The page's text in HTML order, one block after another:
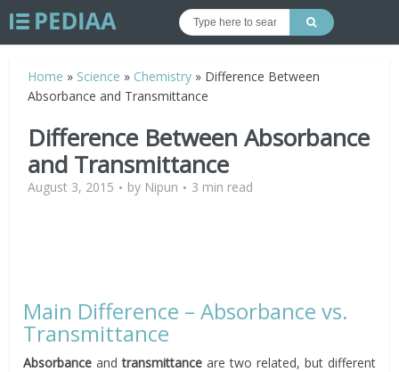
Home » Science » Chemistry » Difference Between
Absorbance and Transmittance
Difference Between Absorbance
and Transmittance
August 3, 2015 by Nipun 3 min read
Main Difference – Absorbance vs.
Transmittance
Absorbance andtransmittance are two related, but different